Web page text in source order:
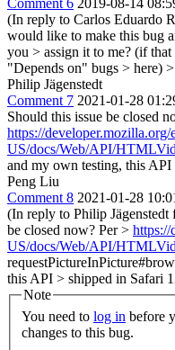
Comment 6 2019-08-14
(In reply to Carlos Eduardo
would like to make this bug
you > assign it to me? (if
"Depends on" bugs > here) >
Philip Jägenstedt
Comment 7 2021-01-28
Should this issue be closed
https://developer.mozilla.org/
US/docs/Web/API/
and my own testing, this
Peng Liu
Comment 8 2021-01-28
(In reply to Philip Jägenstedt
be closed now? Per > https://
US/docs/Web/API/
this API > shipped in Safari
Note
You need to log in
changes to this bug.